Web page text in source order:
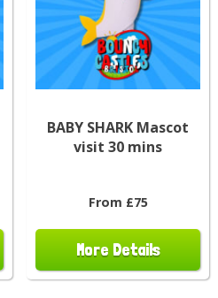
BABY SHARK Mascot
visit 30 mins
From £75
More Details